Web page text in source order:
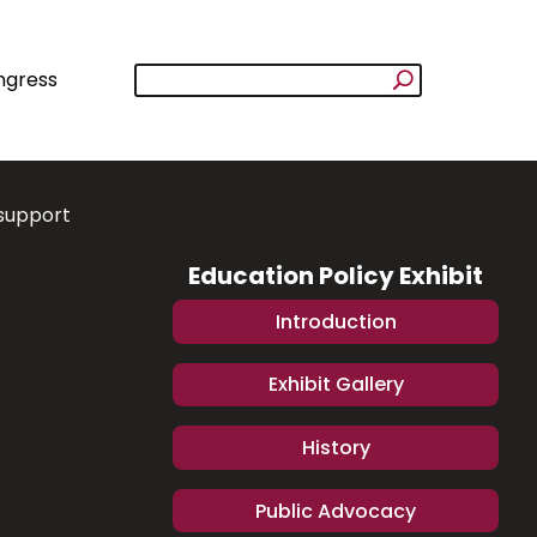
Education Policy Exhibit
Introduction
Exhibit Gallery
History
Public Advocacy